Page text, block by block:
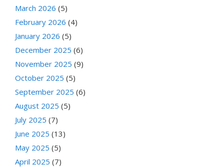
March 2026 (5)
February 2026 (4)
January 2026 (5)
December 2025 (6)
November 2025 (9)
October 2025 (5)
September 2025 (6)
August 2025 (5)
July 2025 (7)
June 2025 (13)
May 2025 (5)
April 2025 (7)